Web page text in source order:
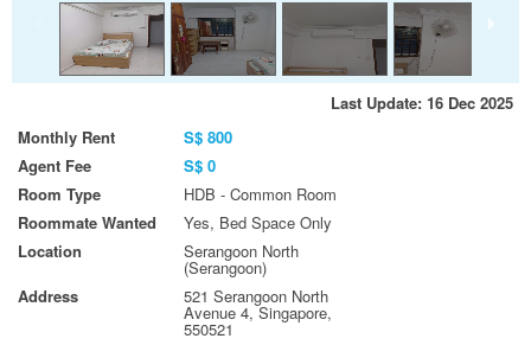
Last Update: 16 Dec 2025
Monthly Rent
S$ 800
Agent Fee
S$ 0
Room Type
HDB - Common Room
Roommate Wanted
Yes, Bed Space Only
Location
Serangoon North
(Serangoon)
Address
521 Serangoon North
Avenue 4, Singapore,
550521